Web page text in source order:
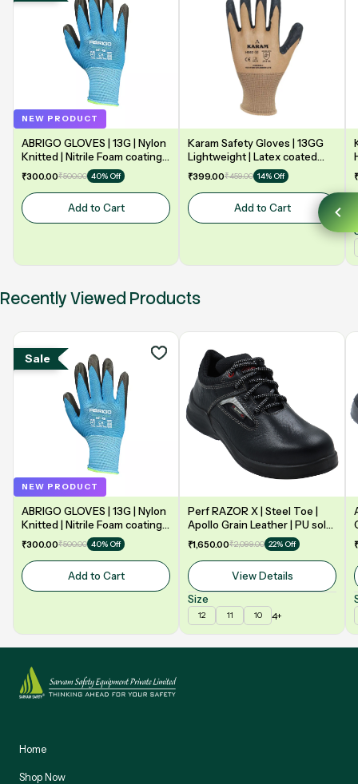
NEW PRODUCT
ABRIGO GLOVES | 13G | Nylon
Knitted | Nitrile Foam coating
on Palm | EN388 | 3131A |
Model: NF13
₹300.00₹500.00 40% Off
Add to Cart
Karam Safety Gloves | 13GG
Lightweight | Latex coated
gloves for optimum dexterity |
2131X | Model: HS02
₹399.00₹459.00 14% Off
Add to Cart
Recently Viewed Products
Sale
NEW PRODUCT
ABRIGO GLOVES | 13G | Nylon
Knitted | Nitrile Foam coating
on Palm | EN388 | 3131A |
Model: NF13
₹300.00₹500.00 40% Off
Add to Cart
Perf RAZOR X | Steel Toe |
Apollo Grain Leather | PU sole
| Double Density | Low Ankle |
Safety Shoe
₹1,650.00₹2,099.00 22% Off
View Details
Size
12 11 10 4+
Home
Shop Now